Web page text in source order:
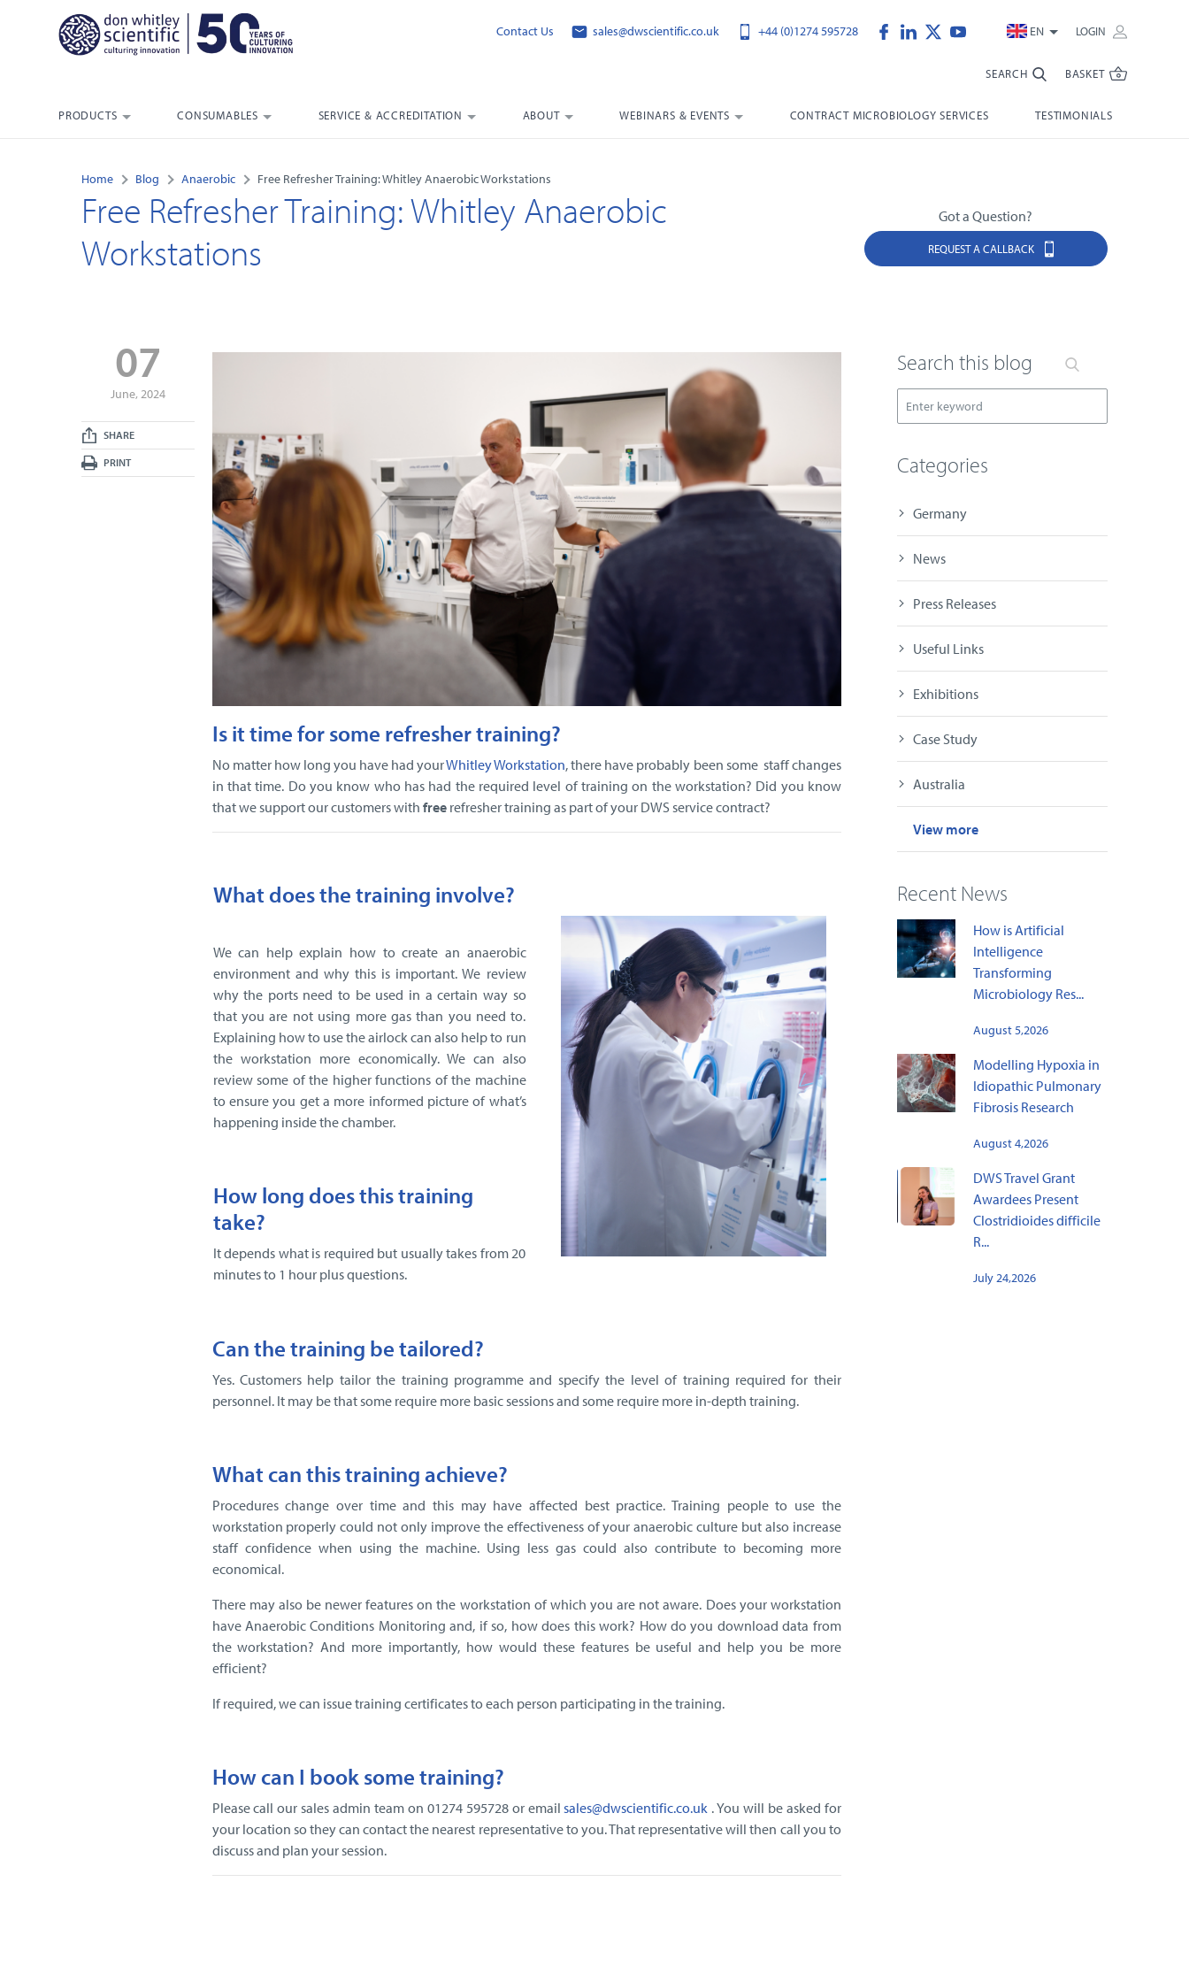
Contact Us sales@dwscientific.co.uk +44 (0)1274 595728 EN LOGIN
SEARCH BASKET
PRODUCTS CONSUMABLES SERVICE & ACCREDITATION ABOUT WEBINARS & EVENTS CONTRACT MICROBIOLOGY SERVICES TESTIMONIALS
Home Blog Anaerobic Free Refresher Training: Whitley Anaerobic Workstations
Free Refresher Training: Whitley Anaerobic
Workstations
Got a Question?
REQUEST A CALLBACK
07
June, 2024
SHARE
PRINT
Search this blog
Categories
Germany
News
Press Releases
Useful Links
Exhibitions
Case Study
Australia
View more
Recent News
How is Artificial
Intelligence
Transforming
Microbiology Res...
August 5,2026
Modelling Hypoxia in
Idiopathic Pulmonary
Fibrosis Research
August 4,2026
DWS Travel Grant
Awardees Present
Clostridioides difficile
R...
July 24,2026
Is it time for some refresher training?
No matter how long you have had yourWhitley Workstation, there have probably been some staff changes
in that time. Do you know who has had the required level of training on the workstation? Did you know
that we support our customers with freerefresher training as part of your DWS service contract?
What does the training involve?
We can help explain how to create an anaerobic
environment and why this is important. We review
why the ports need to be used in a certain way so
that you are not using more gas than you need to.
Explaining how to use the airlock can also help to run
the workstation more economically. We can also
review some of the higher functions of the machine
to ensure you get a more informed picture of what’s
happening inside the chamber.
How long does this training
take?
It depends what is required but usually takes from 20
minutes to 1 hour plus questions.
Can the training be tailored?
Yes. Customers help tailor the training programme and specify the level of training required for their
personnel. It may be that some require more basic sessions and some require more in-depth training.
What can this training achieve?
Procedures change over time and this may have affected best practice. Training people to use the
workstation properly could not only improve the effectiveness of your anaerobic culture but also increase
staff confidence when using the machine. Using less gas could also contribute to becoming more
economical.
There may also be newer features on the workstation of which you are not aware. Does your workstation
have Anaerobic Conditions Monitoring and, if so, how does this work? How do you download data from
the workstation? And more importantly, how would these features be useful and help you be more
efficient?
If required, we can issue training certificates to each person participating in the training.
How can I book some training?
Please call our sales admin team on 01274 595728 or email sales@dwscientific.co.uk . You will be asked for
your location so they can contact the nearest representative to you. That representative will then call you to
discuss and plan your session.